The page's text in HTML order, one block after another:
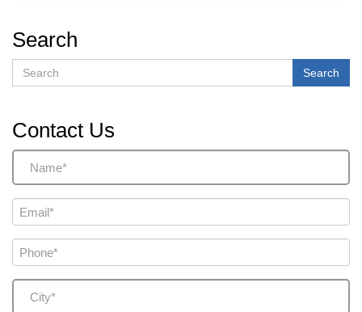
Search
Search Search
Contact Us
Name
(Required)
Email
(Required)
Phone
(Required)
City
(Required)